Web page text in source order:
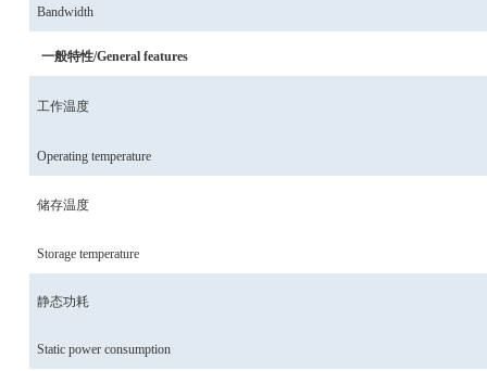
Bandwidth
一般特性/General features
工作温度
Operating temperature
储存温度
Storage temperature
静态功耗
Static power consumption